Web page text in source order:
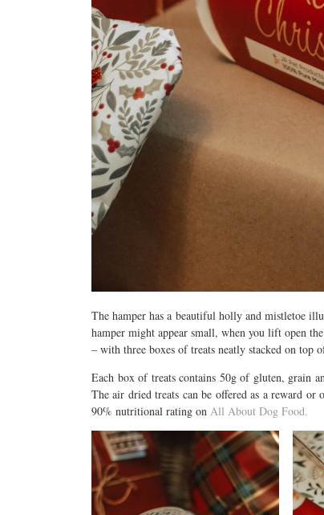
The hamper has a beautiful holly and mistletoe
hamper might appear small, when you lift open
– with three boxes of treats neatly stacked on top
Each box of treats contains 50g of gluten, grain
The air dried treats can be offered as a reward
90% nutritional rating on All About Dog Food.